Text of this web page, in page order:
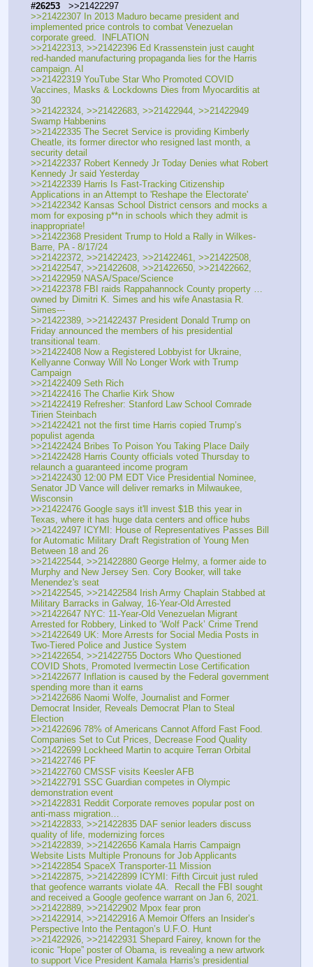
#26253
   >>21422297
>>21422307 In 2013 Maduro became president and
implemented price controls to combat Venezuelan
corporate greed.  INFLATION
>>21422313, >>21422396 Ed Krassenstein just caught
red-handed manufacturing propaganda lies for the Harris
campaign. AI
>>21422319 YouTube Star Who Promoted COVID
Vaccines, Masks & Lockdowns Dies from Myocarditis at
30
>>21422324, >>21422683, >>21422944, >>21422949
Swamp Habbenins
>>21422335 The Secret Service is providing Kimberly
Cheatle, its former director who resigned last month, a
security detail
>>21422337 Robert Kennedy Jr Today Denies what Robert
Kennedy Jr said Yesterday
>>21422339 Harris Is Fast-Tracking Citizenship
Applications in an Attempt to 'Reshape the Electorate'
>>21422342 Kansas School District censors and mocks a
mom for exposing p**n in schools which they admit is
inappropriate!
>>21422368 President Trump to Hold a Rally in Wilkes-
Barre, PA - 8/17/24
>>21422372, >>21422423, >>21422461, >>21422508,
>>21422547, >>21422608, >>21422650, >>21422662,
>>21422959 NASA/Space/Science
>>21422378 FBI raids Rappahannock County property …
owned by Dimitri K. Simes and his wife Anastasia R.
Simes---
>>21422389, >>21422437 President Donald Trump on
Friday announced the members of his presidential
transitional team.
>>21422408 Now a Registered Lobbyist for Ukraine,
Kellyanne Conway Will No Longer Work with Trump
Campaign
>>21422409 Seth Rich
>>21422416 The Charlie Kirk Show
>>21422419 Refresher: Stanford Law School Comrade
Tirien Steinbach
>>21422421 not the first time Harris copied Trump’s
populist agenda
>>21422424 Bribes To Poison You Taking Place Daily
>>21422428 Harris County officials voted Thursday to
relaunch a guaranteed income program
>>21422430 12:00 PM EDT Vice Presidential Nominee,
Senator JD Vance will deliver remarks in Milwaukee,
Wisconsin
>>21422476 Google says it'll invest $1B this year in
Texas, where it has huge data centers and office hubs
>>21422497 ICYMI: House of Representatives Passes Bill
for Automatic Military Draft Registration of Young Men
Between 18 and 26
>>21422544, >>21422880 George Helmy, a former aide to
Murphy and New Jersey Sen. Cory Booker, will take
Menendez's seat
>>21422545, >>21422584 Irish Army Chaplain Stabbed at
Military Barracks in Galway, 16-Year-Old Arrested
>>21422647 NYC: 11-Year-Old Venezuelan Migrant
Arrested for Robbery, Linked to ‘Wolf Pack’ Crime Trend
>>21422649 UK: More Arrests for Social Media Posts in
Two-Tiered Police and Justice System
>>21422654, >>21422755 Doctors Who Questioned
COVID Shots, Promoted Ivermectin Lose Certification
>>21422677 Inflation is caused by the Federal government
spending more than it earns
>>21422686 Naomi Wolfe, Journalist and Former
Democrat Insider, Reveals Democrat Plan to Steal
Election
>>21422696 78% of Americans Cannot Afford Fast Food.
Companies Set to Cut Prices, Decrease Food Quality
>>21422699 Lockheed Martin to acquire Terran Orbital
>>21422746 PF
>>21422760 CMSSF visits Keesler AFB
>>21422791 SSC Guardian competes in Olympic
demonstration event
>>21422831 Reddit Corporate removes popular post on
anti-mass migration…
>>21422833, >>21422835 DAF senior leaders discuss
quality of life, modernizing forces
>>21422839, >>21422656 Kamala Harris Campaign
Website Lists Multiple Pronouns for Job Applicants
>>21422854 SpaceX Transporter-11 Mission
>>21422875, >>21422899 ICYMI: Fifth Circuit just ruled
that geofence warrants violate 4A.  Recall the FBI sought
and received a Google geofence warrant on Jan 6, 2021.
>>21422889, >>21422902 Mpox fear pron
>>21422914, >>21422916 A Memoir Offers an Insider’s
Perspective Into the Pentagon’s U.F.O. Hunt
>>21422926, >>21422931 Shepard Fairey, known for the
iconic “Hope” poster of Obama, is revealing a new artwork
to support Vice President Kamala Harris's presidential